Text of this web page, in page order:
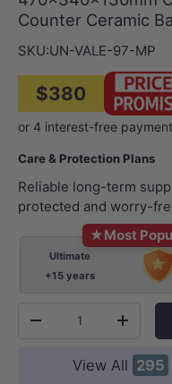
Counter Ceramic
SKU:UN-VALE-97-MP
$380
Care & Protection Plans
Reliable long-term
protected and worry-
★Most
Ultimate
+15 years
-
+
View All 295